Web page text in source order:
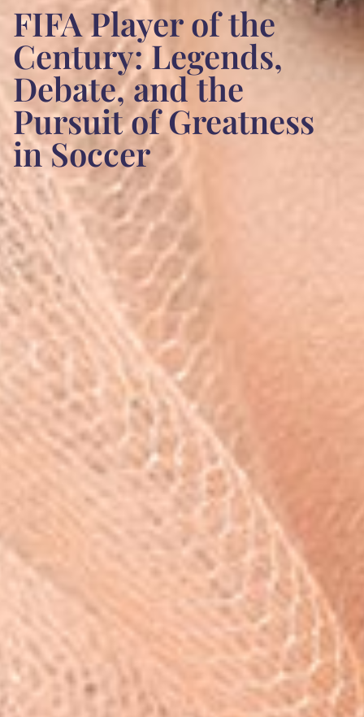
FIFA Player of the
Century: Legends,
Debate, and the
Pursuit of Greatness
in Soccer